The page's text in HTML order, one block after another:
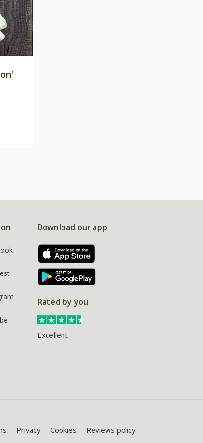
Download our app
Rated by you
Excellent
Privacy Cookies Reviews policy